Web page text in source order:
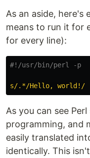
As an aside, here's
means to run it for
for every line):
#!/usr/bin/perl -p
s/.*/Hello, world!/
As you can see
programming, and
easily translated
identically. This